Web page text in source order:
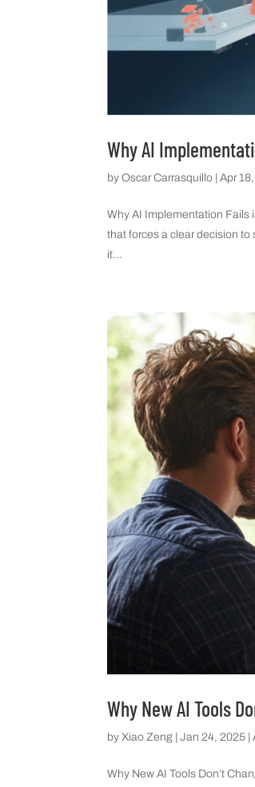
Why AI
byOscar Carrasquillo |Apr
Why AI Implementation Fails
that forces a clear decision
it...
Why New AI Tools
byXiao Zeng |Jan 24, 2025 |
Why New AI Tools Don’t